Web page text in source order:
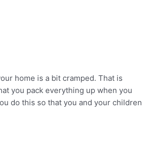
home is a bit cramped. That is
you pack everything up when you
do this so that you and your children